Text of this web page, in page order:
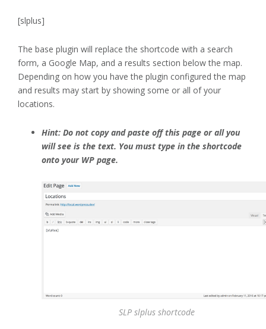
[slplus]
The base plugin will replace the shortcode with a search
form, a Google Map, and a results section below the map.
Depending on how you have the plugin configured the map
and results may start by showing some or all of your
locations.
Hint: Do not copy and paste off this page or all you
will see is the text. You must type in the shortcode
onto your WP page.
SLP slplus shortcode